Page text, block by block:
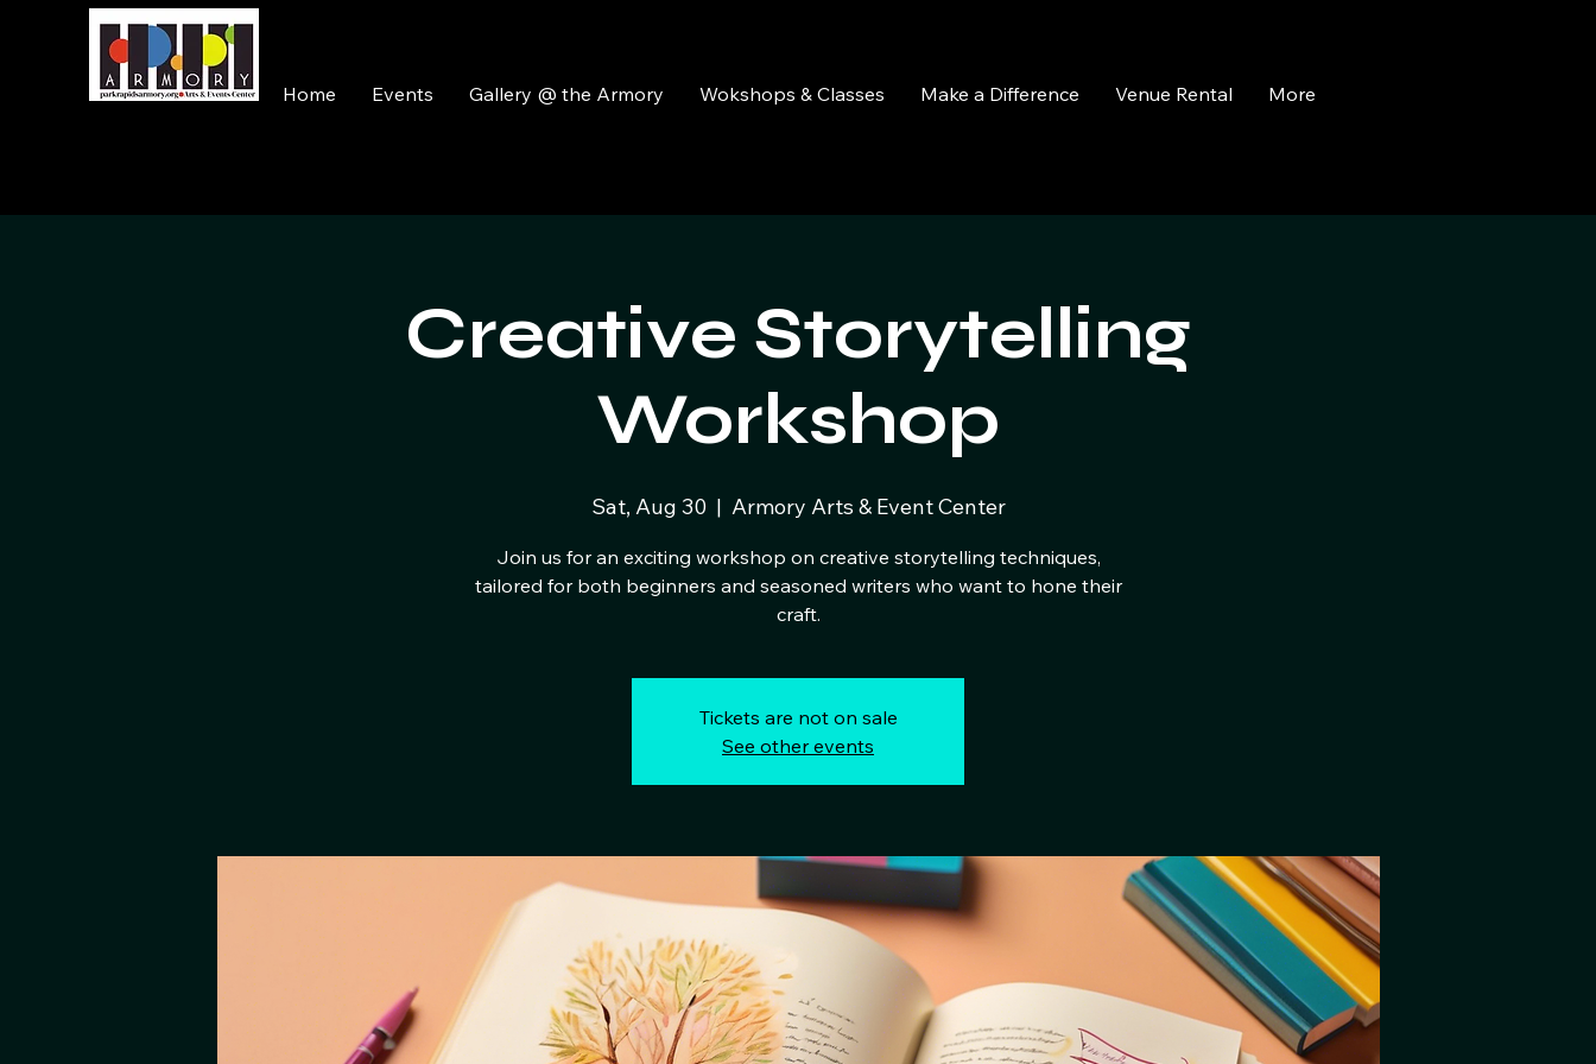
Home Events Gallery @ the Armory Wokshops & Classes Make a Difference Venue Rental More
Creative Storytelling
Workshop
Sat, Aug 30
  |
Armory Arts & Event Center
Join us for an exciting workshop on creative storytelling techniques,
tailored for both beginners and seasoned writers who want to hone their
craft.
Tickets are not on sale
See other events